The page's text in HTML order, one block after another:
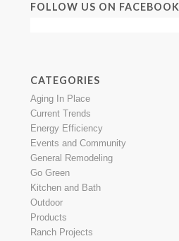
FOLLOW US ON FACEBOOK
CATEGORIES
Aging In Place
Current Trends
Energy Efficiency
Events and Community
General Remodeling
Go Green
Kitchen and Bath
Outdoor
Products
Ranch Projects